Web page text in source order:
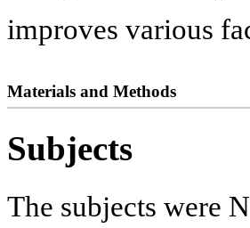
improves various
Materials and Methods
Subjects
The subjects were